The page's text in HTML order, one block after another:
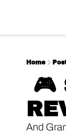
Home
And